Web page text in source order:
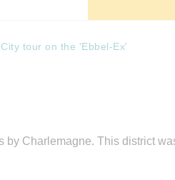
City tour on the 'Ebbel-Ex'
Charlemagne. This district